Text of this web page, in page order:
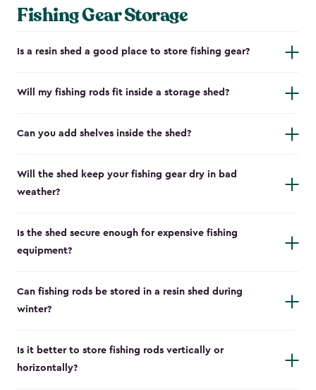
Fishing Gear Storage
Is a resin shed a good place to store fishing gear?
Will my fishing rods fit inside a storage shed?
Can you add shelves inside the shed?
Will the shed keep your fishing gear dry in bad
weather?
Is the shed secure enough for expensive fishing
equipment?
Can fishing rods be stored in a resin shed during
winter?
Is it better to store fishing rods vertically or
horizontally?